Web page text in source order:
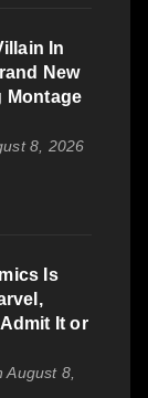
In
New
Montage
8, 2026
Is
It or
August 8,